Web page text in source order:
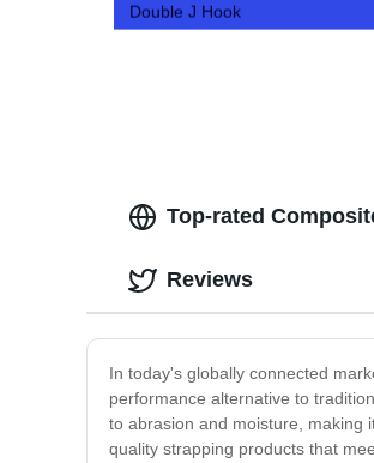
Double J Hook
Top-rated
In today's globally connected
performance alternative to
to abrasion and moisture, making
quality strapping products that
Reviews